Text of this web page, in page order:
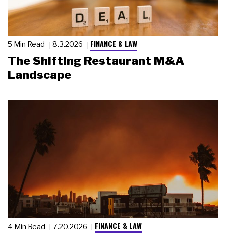
5 Min Read 8.3.2026 FINANCE & LAW
The Shifting Restaurant M&A
Landscape
4 Min Read 7.20.2026 FINANCE & LAW